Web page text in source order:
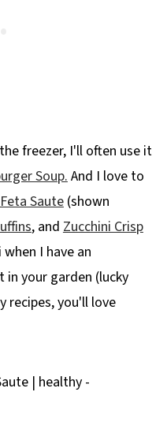
freezer, I'll often use it
Soup.And I love to
Saute(shown
, and Zucchini Crisp
I have an
your garden (lucky
recipes, you'll love